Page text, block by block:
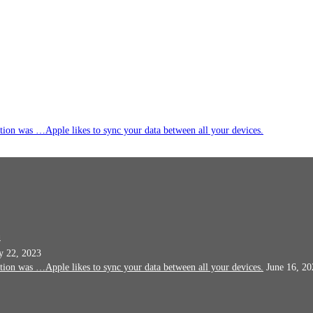
was …Apple likes to sync your data between all your devices.
22, 2023
was …Apple likes to sync your data between all your devices. June 16,